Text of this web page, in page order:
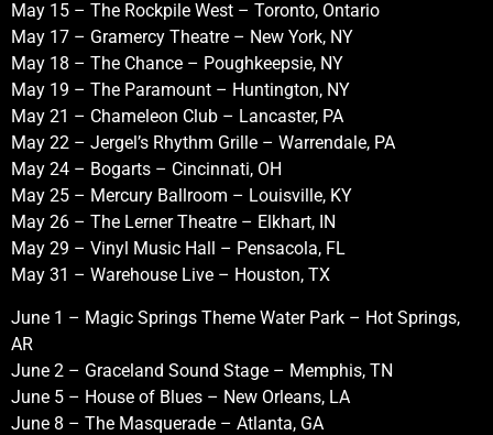
May 15 – The Rockpile West – Toronto, Ontario
May 17 – Gramercy Theatre – New York, NY
May 18 – The Chance – Poughkeepsie, NY
May 19 – The Paramount – Huntington, NY
May 21 – Chameleon Club – Lancaster, PA
May 22 – Jergel’s Rhythm Grille – Warrendale, PA
May 24 – Bogarts – Cincinnati, OH
May 25 – Mercury Ballroom – Louisville, KY
May 26 – The Lerner Theatre – Elkhart, IN
May 29 – Vinyl Music Hall – Pensacola, FL
May 31 – Warehouse Live – Houston, TX
June 1 – Magic Springs Theme Water Park – Hot Springs,
AR
June 2 – Graceland Sound Stage – Memphis, TN
June 5 – House of Blues – New Orleans, LA
June 8 – The Masquerade – Atlanta, GA